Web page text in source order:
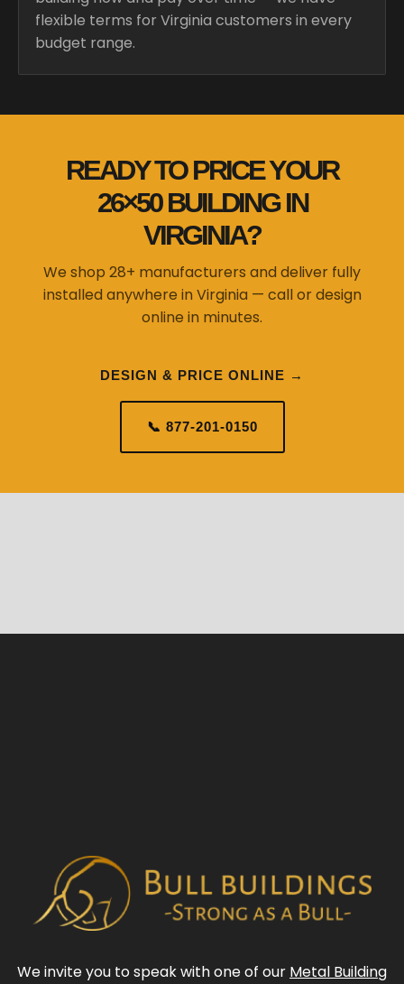
flexible terms for Virginia customers in every
budget range.
READY TO PRICE YOUR
26×50 BUILDING IN
VIRGINIA?
We shop 28+ manufacturers and deliver fully
installed anywhere in Virginia — call or design
online in minutes.
DESIGN & PRICE ONLINE →
📞 877-201-0150
We invite you to speak with one of our Metal Building